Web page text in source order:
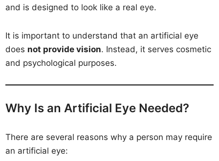
and is designed to look like a real eye.
It is important to understand that an artificial eye
does not provide vision. Instead, it serves cosmetic
and psychological purposes.
Why Is an Artificial Eye Needed?
There are several reasons why a person may require
an artificial eye: